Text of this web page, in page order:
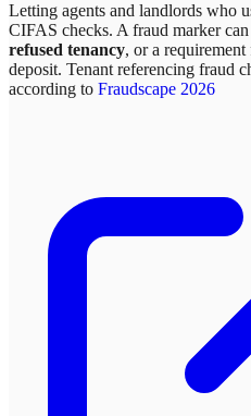
Letting agents and landlords who
CIFAS checks. A fraud marker
refused tenancy, or a
deposit. Tenant referencing fraud
according to Fraudscape 2026